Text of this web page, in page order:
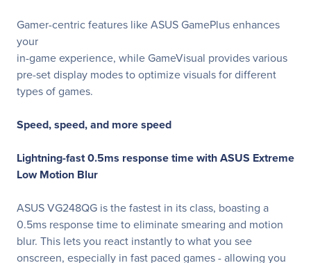
Gamer-centric features like ASUS GamePlus enhances
your
in-game experience, while GameVisual provides various
pre-set display modes to optimize visuals for different
types of games.
Speed, speed, and more speed
Lightning-fast 0.5ms response time withASUS Extreme
Low Motion Blur
ASUS VG248QG is the fastest in its class, boasting a
0.5ms response time to eliminate smearing and motion
blur. This lets you react instantly to what you see
onscreen, especially in fast paced games - allowing you